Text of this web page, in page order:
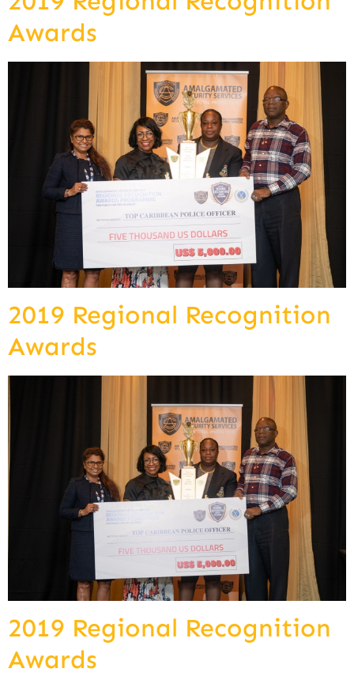
Awards
2019 Regional Recognition
Awards
2019 Regional Recognition
Awards